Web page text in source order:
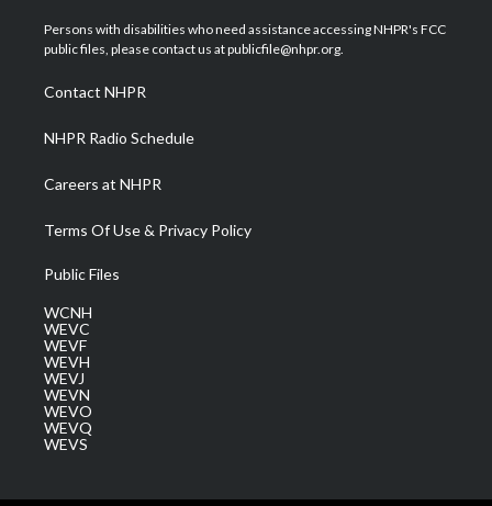
t
e
a
g
a
m
u
b
b
o
e
d
Persons with disabilities who need assistance accessing NHPR's FCC
public files, please contact us at publicfile@nhpr.org.
Contact NHPR
NHPR Radio Schedule
Careers at NHPR
Terms Of Use & Privacy Policy
Public Files
WCNH
WEVC
WEVF
WEVH
WEVJ
WEVN
WEVO
WEVQ
WEVS